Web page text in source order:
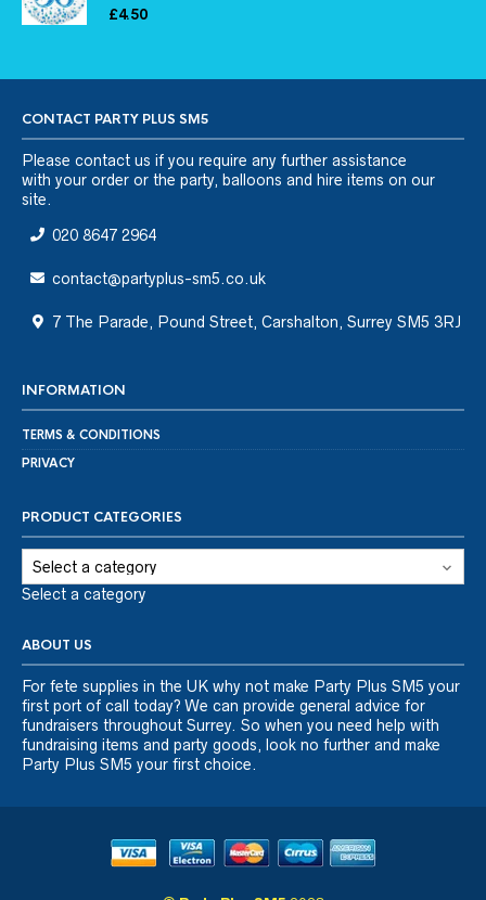
£4.50
CONTACT PARTY PLUS SM5
Please contact us if you require any further assistance
with your order or the party, balloons and hire items on our
site.
020 8647 2964
contact@partyplus-sm5.co.uk
7 The Parade, Pound Street, Carshalton, Surrey SM5 3RJ
INFORMATION
TERMS & CONDITIONS
PRIVACY
PRODUCT CATEGORIES
Select a category
ABOUT US
For fete supplies in the UK why not make Party Plus SM5 your
first port of call today? We can provide general advice for
fundraisers throughout Surrey. So when you need help with
fundraising items and party goods, look no further and make
Party Plus SM5 your first choice.